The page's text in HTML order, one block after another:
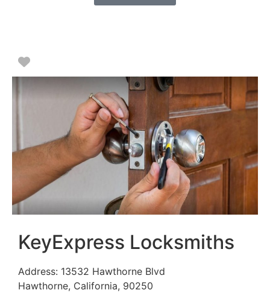
Favorite
KeyExpress Locksmiths
Address: 13532 Hawthorne Blvd
Hawthorne, California, 90250